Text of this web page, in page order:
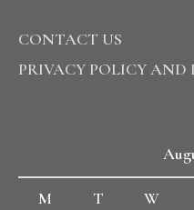
CONTACT US
PRIVACY POLICY AND
M T W